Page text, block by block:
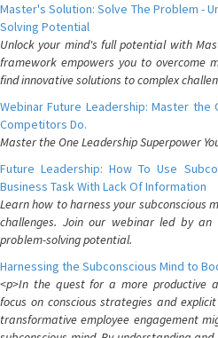
Master's Solution: Solve The Problem -
Solving Potential
Unlock your mind's full potential with
framework empowers you to overcome
find innovative solutions to complex
Webinar Future Leadership: Master the
Competitors Do.
Master the One Leadership Superpower
Future Leadership: How To Use
Business Task With Lack Of Information
Learn how to harness your subconscious
challenges. Join our webinar led by an
problem-solving potential.
Harnessing the Subconscious Mind to
<p>In the quest for a more productive
focus on conscious strategies and
transformative employee engagement